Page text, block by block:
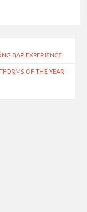
BAR EXPERIENCE
OF THE YEAR